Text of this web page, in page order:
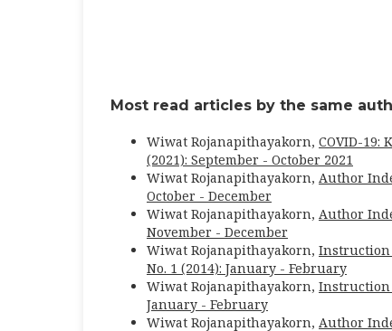
Most read articles by the same
Wiwat Rojanapithayakorn, COVID-19:
(2021): September - October 2021
Wiwat Rojanapithayakorn, Author
October - December
Wiwat Rojanapithayakorn, Author
November - December
Wiwat Rojanapithayakorn,
No. 1 (2014): January - February
Wiwat Rojanapithayakorn,
January - February
Wiwat Rojanapithayakorn, Author